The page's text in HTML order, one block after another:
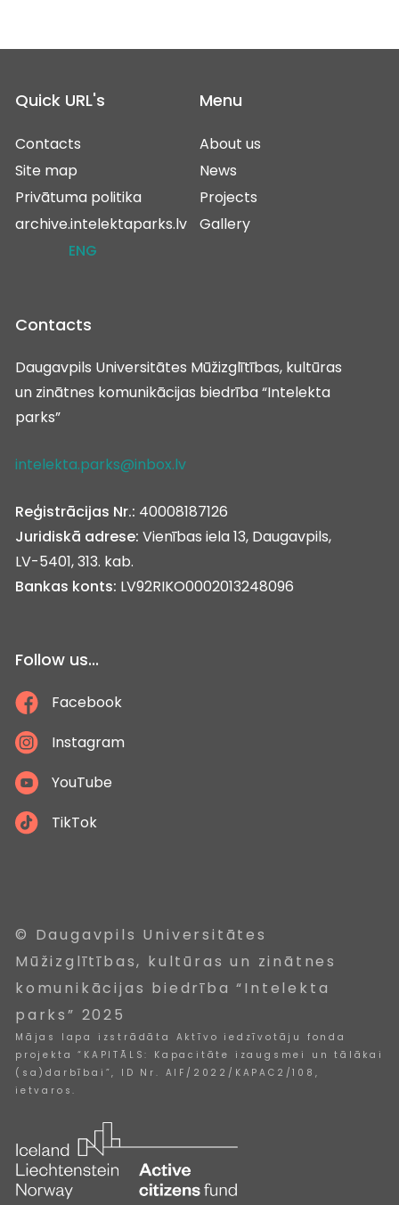
Quick URL's
Contacts
Site map
Privātuma politika
archive.intelektaparks.lv
ENG
Menu
About us
News
Projects
Gallery
Contacts
Daugavpils Universitātes Mūžizglītības, kultūras
un zinātnes komunikācijas biedrība “Intelekta
parks”
intelekta.parks@inbox.lv
Reģistrācijas Nr.: 40008187126
Juridiskā adrese: Vienības iela 13, Daugavpils,
LV-5401, 313. kab.
Bankas konts: LV92RIKO0002013248096
Follow us...
Facebook
Instagram
YouTube
TikTok
© Daugavpils Universitātes
Mūžizglītības, kultūras un zinātnes
komunikācijas biedrība “Intelekta
parks” 2025
Mājas lapa izstrādāta Aktīvo iedzīvotāju fonda
projekta “KAPITĀLS: Kapacitāte izaugsmei un tālākai
(sa)darbībai”, ID Nr. AIF/2022/KAPAC2/108,
ietvaros.